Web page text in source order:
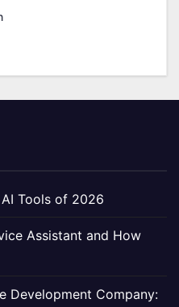
Tools of 2026
Assistant and How
Development Company: